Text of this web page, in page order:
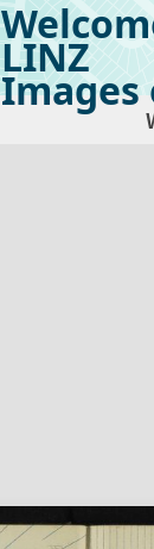
LINZ
Images